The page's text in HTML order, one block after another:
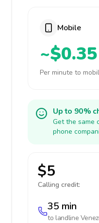
Mobile
~$0.35
Per minute to
Up to 90%
Get the same
phone
$5
Calling credit:
35 min
to landline